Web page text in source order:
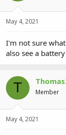
May 4, 2021
I'm not sure
also see a
T Member
May 4, 2021